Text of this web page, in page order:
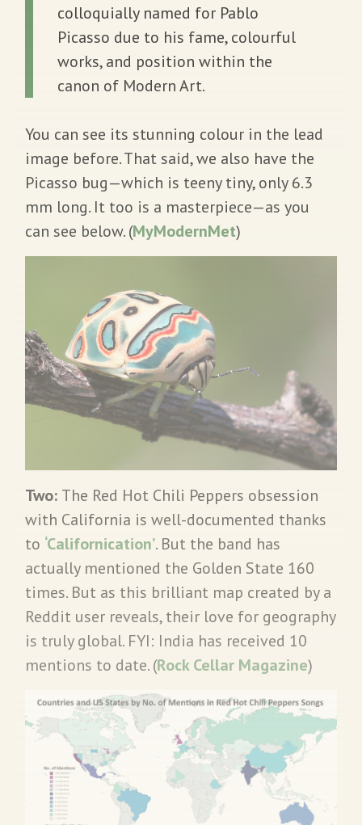
colloquially named for Pablo
Picasso due to his fame, colourful
works, and position within the
canon of Modern Art.
You can see its stunning colour in the lead
image before. That said, we also have the
Picasso bug—which is teeny tiny, only 6.3
mm long. It too is a masterpiece—as you
can see below. (MyModernMet)
Two: The Red Hot Chili Peppers obsession
with California is well-documented thanks
to ‘Californication’. But the band has
actually mentioned the Golden State 160
times. But as this brilliant map created by a
Reddit user reveals, their love for geography
is truly global. FYI: India has received 10
mentions to date. (Rock Cellar Magazine)